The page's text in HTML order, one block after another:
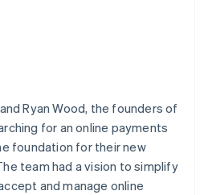
Ryan Wood, the founders of
for an online payments
foundation for their new
team had a vision to simplify
and manage online